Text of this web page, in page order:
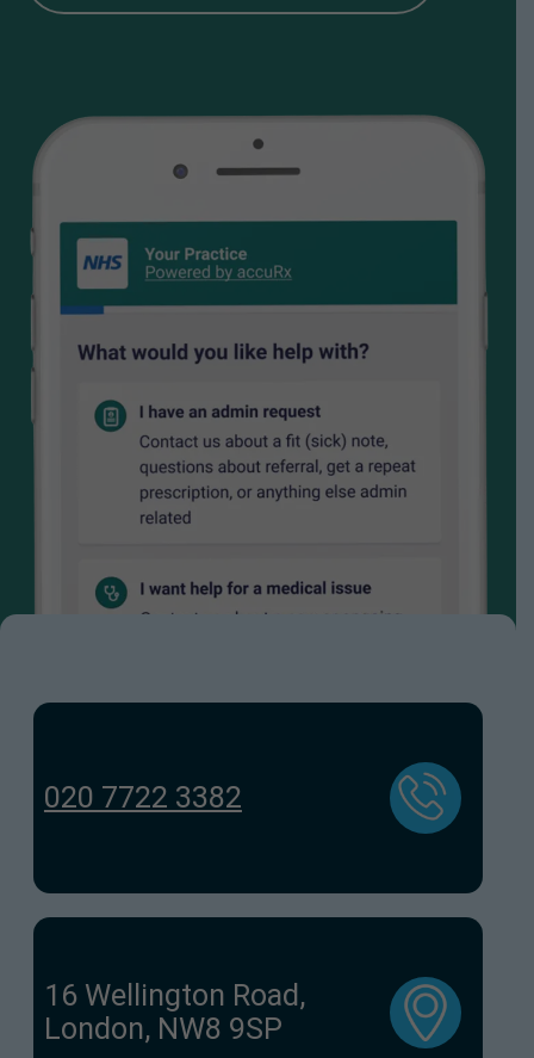
020 7722 3382
16 Wellington Road,
London, NW8 9SP